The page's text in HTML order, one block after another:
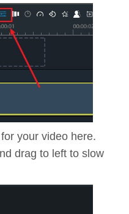
your video here.
drag to left to slow